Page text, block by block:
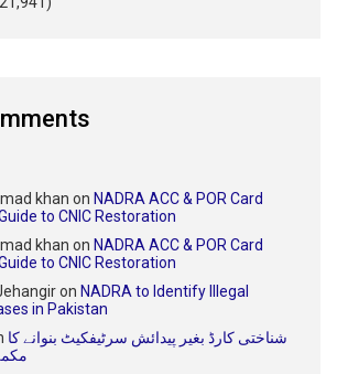
khan on NADRA ACC & POR Card
to CNIC Restoration
khan on NADRA ACC & POR Card
to CNIC Restoration
on NADRA to Identify Illegal
in Pakistan
شناختی کارڈ بغیر پیدائش سرٹیفکیٹ بنوانے کا
مکمل